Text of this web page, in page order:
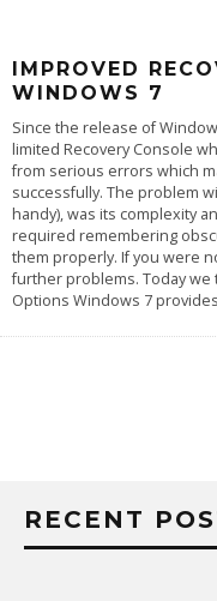
IMPROVED
WINDOWS 7
Since the release of
limited Recovery Console
from serious errors which
successfully. The problem
handy), was its complexity
required remembering
them properly. If you were
further problems. Today we
Options Windows 7
RECENT